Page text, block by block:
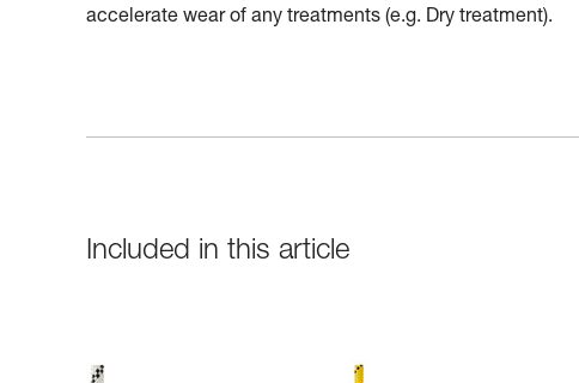
accelerate wear of any treatments (e.g. Dry treatment).
Included in this article